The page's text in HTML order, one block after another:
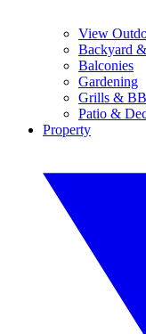
View
Backyard
Balconies
Gardening
Grills &
Patio &
Property